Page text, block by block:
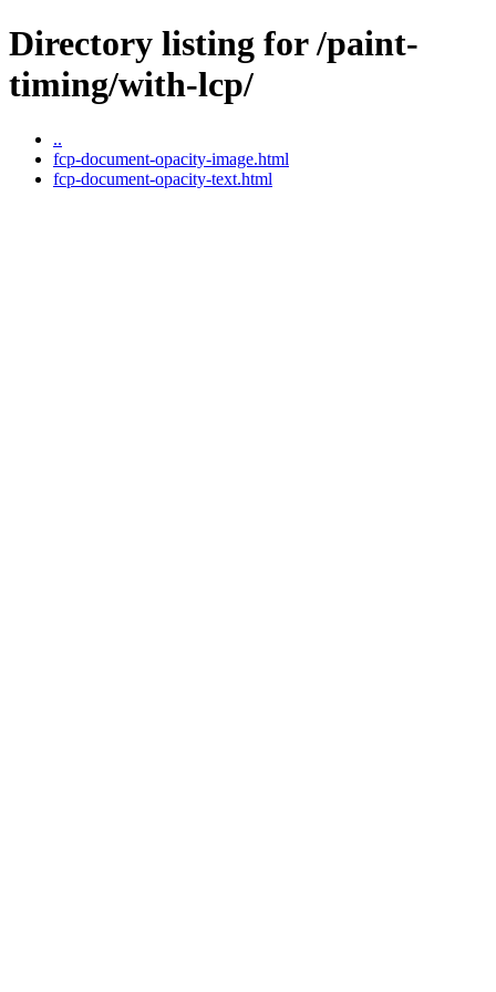
Directory listing for /paint-
timing/with-lcp/
..
fcp-document-opacity-image.html
fcp-document-opacity-text.html